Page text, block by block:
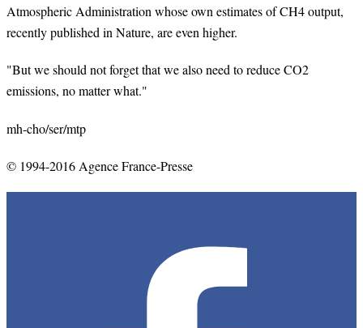
Atmospheric Administration whose own estimates of CH4 output,
recently published in Nature, are even higher.
"But we should not forget that we also need to reduce CO2
emissions, no matter what."
mh-cho/ser/mtp
© 1994-2016 Agence France-Presse